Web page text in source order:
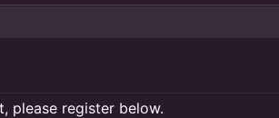
please register below.